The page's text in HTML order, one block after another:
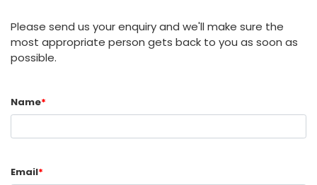
Please send us your enquiry and we'll make sure the
most appropriate person gets back to you as soon as
possible.
Name*
Email*